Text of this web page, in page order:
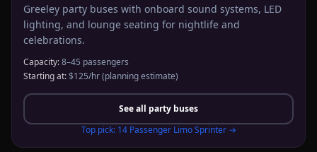
Greeley party buses with onboard sound systems, LED
lighting, and lounge seating for nightlife and
celebrations.
Capacity:8–45 passengers
Starting at:$125/hr(planning estimate)
See all party buses
Top pick: 14 Passenger Limo Sprinter→